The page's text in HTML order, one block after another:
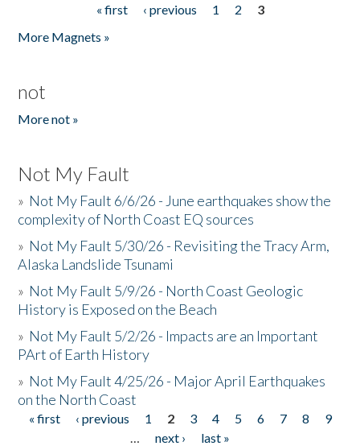
« first ‹ previous 1 2
3
More Magnets »
not
More not »
Not My Fault
» Not My Fault 6/6/26 - June earthquakes show the
complexity of North Coast EQ sources
» Not My Fault 5/30/26 - Revisiting the Tracy Arm,
Alaska Landslide Tsunami
» Not My Fault 5/9/26 - North Coast Geologic
History is Exposed on the Beach
» Not My Fault 5/2/26 - Impacts are an Important
PArt of Earth History
» Not My Fault 4/25/26 - Major April Earthquakes
on the North Coast
Pages
« first ‹ previous 1 2 3 4 5 6 7 8
9
…
next ›
last »